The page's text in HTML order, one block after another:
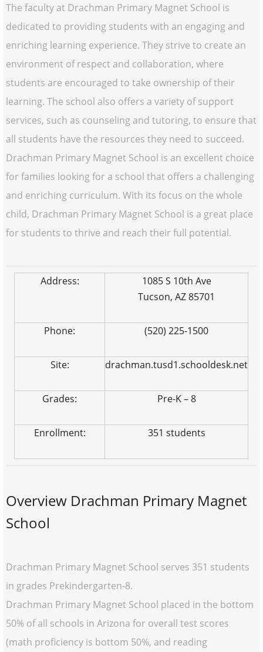
The faculty at Drachman Primary Magnet School is
dedicated to providing students with an engaging and
enriching learning experience. They strive to create an
environment of respect and collaboration, where
students are encouraged to take ownership of their
learning. The school also offers a variety of support
services, such as counseling and tutoring, to ensure that
all students have the resources they need to succeed.
Drachman Primary Magnet School is an excellent choice
for families looking for a school that offers a challenging
and enriching curriculum. With its focus on the whole
child, Drachman Primary Magnet School is a great place
for students to thrive and reach their full potential.
Address:
1085 S 10th Ave
Tucson, AZ 85701
Phone: (520) 225-1500
Site: drachman.tusd1.schooldesk.net
Grades: Pre-K – 8
Enrollment: 351 students
Overview Drachman Primary Magnet
School
Drachman Primary Magnet School serves 351 students
in grades Prekindergarten-8.
Drachman Primary Magnet School placed in the bottom
50% of all schools in Arizona for overall test scores
(math proficiency is bottom 50%, and reading